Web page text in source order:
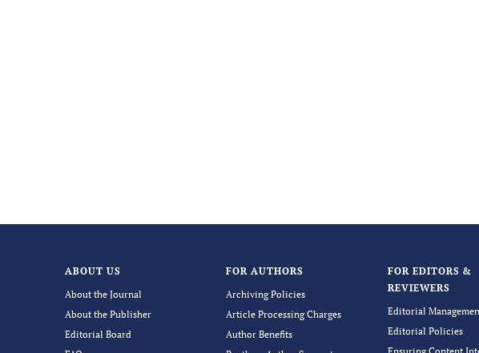
ABOUT US
About the Journal
About the Publisher
Editorial Board
FOR AUTHORS
Archiving Policies
Article Processing Charges
Author Benefits
FOR EDITORS &
REVIEWERS
Editorial
Editorial Policies